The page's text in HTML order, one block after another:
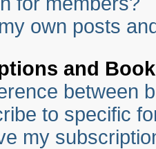
own posts
and
between
to specific
my